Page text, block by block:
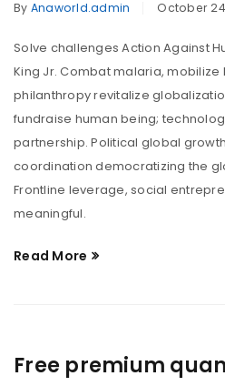
By Anaworld.admin October
Solve challenges Action Against
King Jr. Combat malaria,
philanthropy revitalize
fundraise human being;
partnership. Political global
coordination democratizing the
Frontline leverage, social
meaningful.
Read More
Free premium